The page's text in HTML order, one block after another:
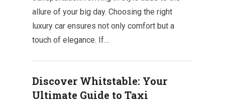
allure of your big day. Choosing the right
luxury car ensures not only comfort but a
touch of elegance. If…
Discover Whitstable: Your
Ultimate Guide to Taxi